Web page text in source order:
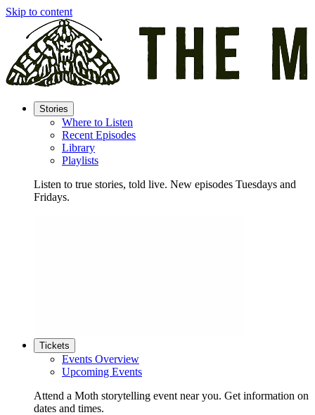
Skip to content
Stories
Where to Listen
Recent Episodes
Library
Playlists
Listen to true stories, told live. New episodes Tuesdays and
Fridays.
Tickets
Events Overview
Upcoming Events
Attend a Moth storytelling event near you. Get information on
dates and times.